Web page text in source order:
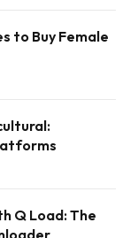
to Buy Female
Q Load: The